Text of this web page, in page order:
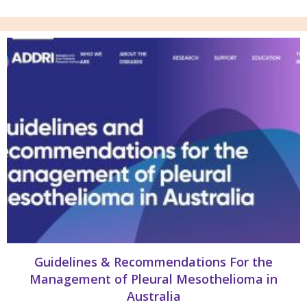
Guidelines & Recommendations For the
Management of Pleural Mesothelioma in
Australia